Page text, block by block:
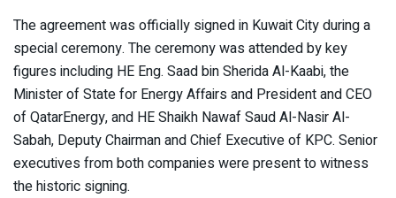
The agreement was officially signed in Kuwait City during a
special ceremony. The ceremony was attended by key
figures including HE Eng. Saad bin Sherida Al-Kaabi, the
Minister of State for Energy Affairs and President and CEO
of QatarEnergy, and HE Shaikh Nawaf Saud Al-Nasir Al-
Sabah, Deputy Chairman and Chief Executive of KPC. Senior
executives from both companies were present to witness
the historic signing.